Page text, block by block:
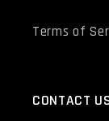
Terms of
CONTACT